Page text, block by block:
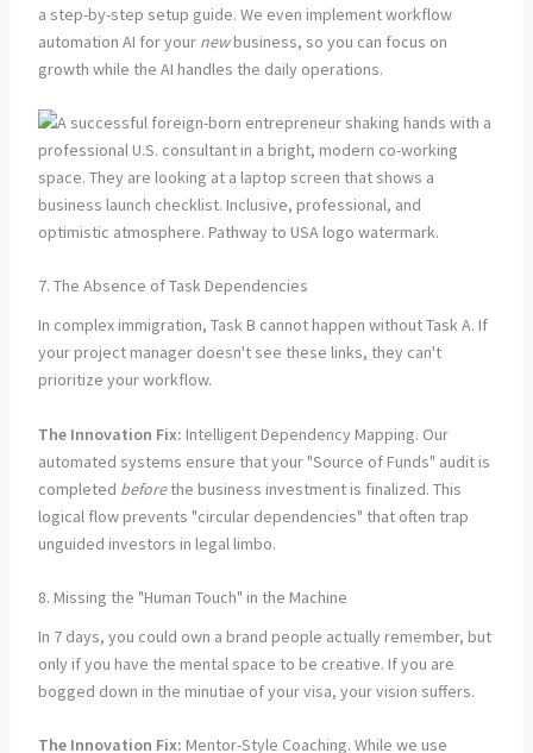
a step-by-step setup guide. We even implement workflow
automation AI for your newbusiness, so you can focus on
growth while the AI handles the daily operations.
7. The Absence of Task Dependencies
In complex immigration, Task B cannot happen without Task A. If
your project manager doesn't see these links, they can't
prioritize your workflow.
The Innovation Fix: Intelligent Dependency Mapping. Our
automated systems ensure that your "Source of Funds" audit is
completed beforethe business investment is finalized. This
logical flow prevents "circular dependencies" that often trap
unguided investors in legal limbo.
8. Missing the "Human Touch" in the Machine
In 7 days, you could own a brand people actually remember, but
only if you have the mental space to be creative. If you are
bogged down in the minutiae of your visa, your vision suffers.
The Innovation Fix: Mentor-Style Coaching. While we use